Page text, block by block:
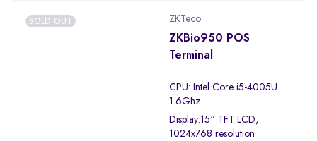
SOLD OUT ZKTeco
ZKBio950 POS
Terminal
CPU: Intel Core i5-4005U
1.6Ghz
Display:15“ TFT LCD,
1024x768 resolution